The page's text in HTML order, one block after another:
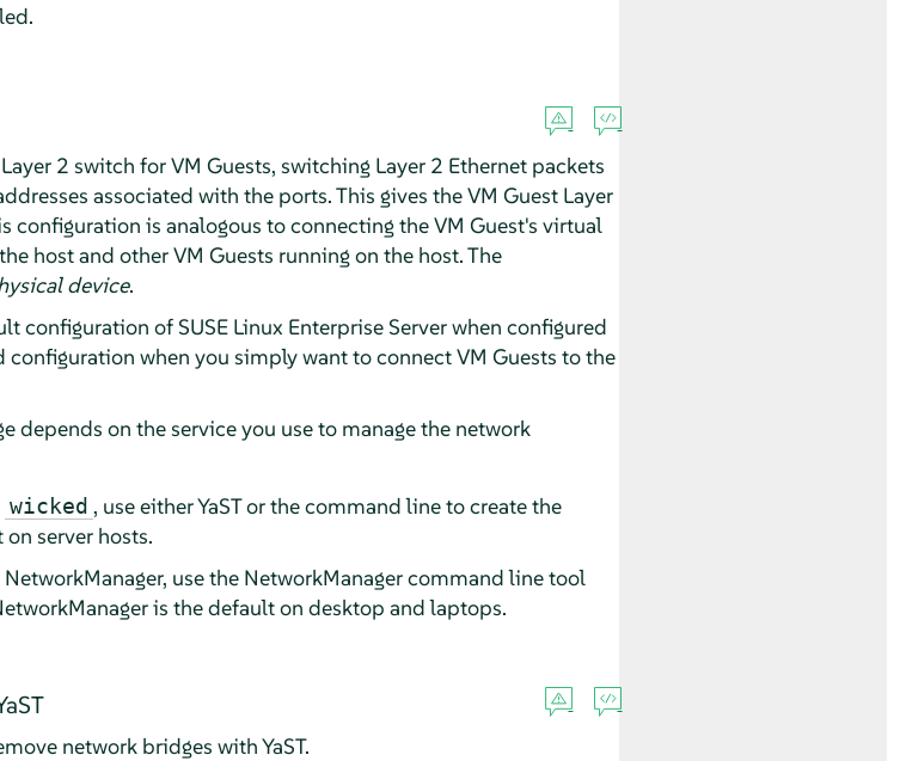
2 switch for VM Guests, switching Layer 2 Ethernet packets
associated with the ports. This gives the VM Guest Layer
configuration is analogous to connecting the VM Guest's virtual
host and other VM Guests running on the host. The
device.
configuration of SUSE Linux Enterprise Serverwhen configured
configuration when you simply want to connect VM Guests to the
depends on the service you use to manage the network
wicked , use either YaST or the command line to create the
server hosts.
use the NetworkManager command line tool
is the default on desktop and laptops.
network bridges with YaST.